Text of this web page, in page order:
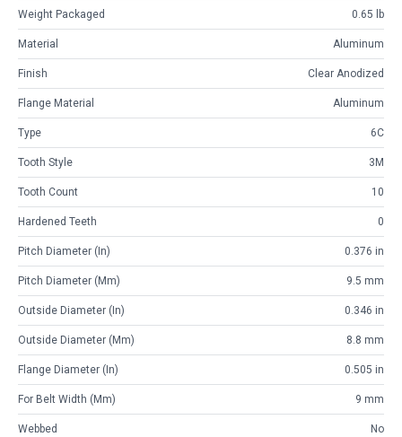
Weight Packaged 0.65 lb
Material Aluminum
Finish Clear Anodized
Flange Material Aluminum
Type 6C
Tooth Style 3M
Tooth Count 10
Hardened Teeth 0
Pitch Diameter (in) 0.376 in
Pitch Diameter (mm) 9.5 mm
Outside Diameter (in) 0.346 in
Outside Diameter (mm) 8.8 mm
Flange Diameter (in) 0.505 in
For Belt Width (mm) 9 mm
Webbed No